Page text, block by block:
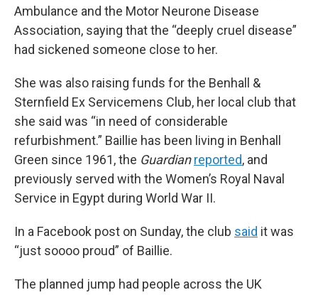
Ambulance and the Motor Neurone Disease
Association, saying that the “deeply cruel disease”
had sickened someone close to her.
She was also raising funds for the Benhall &
Sternfield Ex Servicemens Club, her local club that
she said was “in need of considerable
refurbishment.” Baillie has been living in Benhall
Green since 1961,the Guardianreported, and
previously served with the Women’s Royal Naval
Service in Egypt during World War II.
In a Facebook post on Sunday, the club said it was
“just soooo proud” of Baillie.
The planned jump had people across the UK